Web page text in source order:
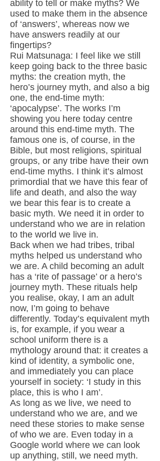
ability to tell or make myths? We
used to make them in the absence
of ‘answers’, whereas now we
have answers readily at our
fingertips?
Rui Matsunaga: I feel like we still
keep going back to the three basic
myths: the creation myth, the
hero’s journey myth, and also a big
one, the end-time myth:
‘apocalypse’. The works I’m
showing you here today centre
around this end-time myth. The
famous one is, of course, in the
Bible, but most religions, spiritual
groups, or any tribe have their own
end-time myths. I think it’s almost
primordial that we have this fear of
life and death, and also the way
we bear this fear is to create a
basic myth. We need it in order to
understand who we are in relation
to the world we live in.
Back when we had tribes, tribal
myths helped us understand who
we are. A child becoming an adult
has a ‘rite of passage’ or a hero’s
journey myth. These rituals help
you realise, okay, I am an adult
now, I’m going to behave
differently. Today’s equivalent myth
is, for example, if you wear a
school uniform there is a
mythology around that: it creates a
kind of identity, a symbolic one,
and immediately you can place
yourself in society: ‘I study in this
place, this is who I am’.
As long as we live, we need to
understand who we are, and we
need these stories to make sense
of who we are. Even today in a
Google world where we can look
up anything, still, we need myth.